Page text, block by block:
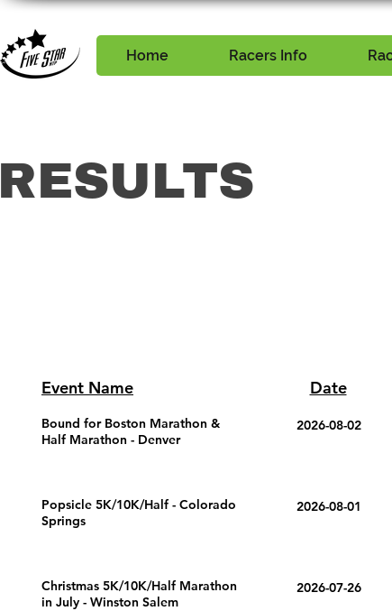
Home Racers Info
RESULTS
Event Name Date
Bound for Boston Marathon &
Half Marathon - Denver
2026-08-02
Popsicle 5K/10K/Half - Colorado
Springs
2026-08-01
Christmas 5K/10K/Half Marathon
in July - Winston Salem
2026-07-26